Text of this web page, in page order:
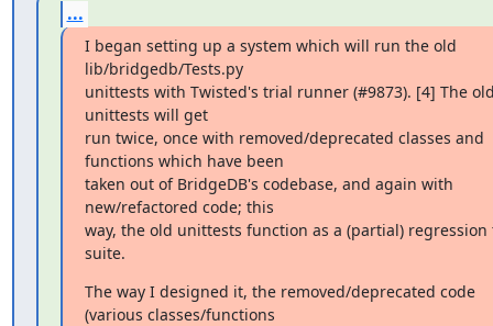
...
I began setting up a system which will run the old
lib/bridgedb/Tests.py
unittests with Twisted's trial runner (#9873). [4] The
unittests will get
run twice, once with removed/deprecated classes and
functions which have been
taken out of BridgeDB's codebase, and again with
new/refactored code; this
way, the old unittests function as a (partial) regression
suite.
The way I designed it, the removed/deprecated code
(various classes/functions